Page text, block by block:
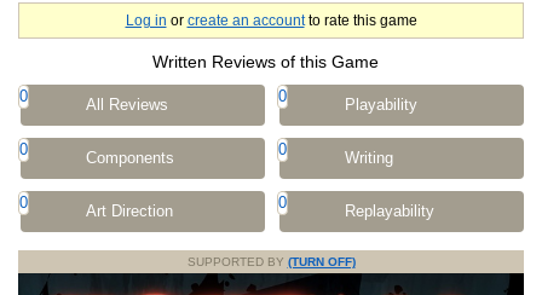
Log in or create an accountto rate this game
Written Reviews of this Game
0 All Reviews 0 Playability
0 Components 0 Writing
0 Art Direction 0 Replayability
SUPPORTED BY (TURN OFF)